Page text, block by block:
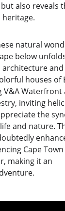
also reveals
natural
below
architecture
houses of
V&A Waterfront
inviting
the
and nature.
Cape
making it an